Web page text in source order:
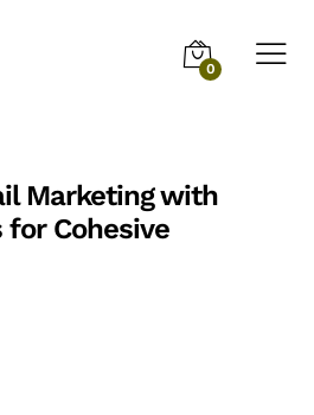
0
Marketing with
for Cohesive